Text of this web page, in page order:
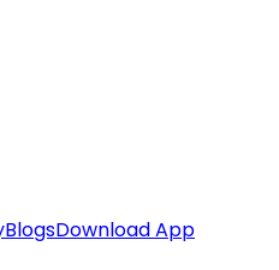
BlogsDownload App